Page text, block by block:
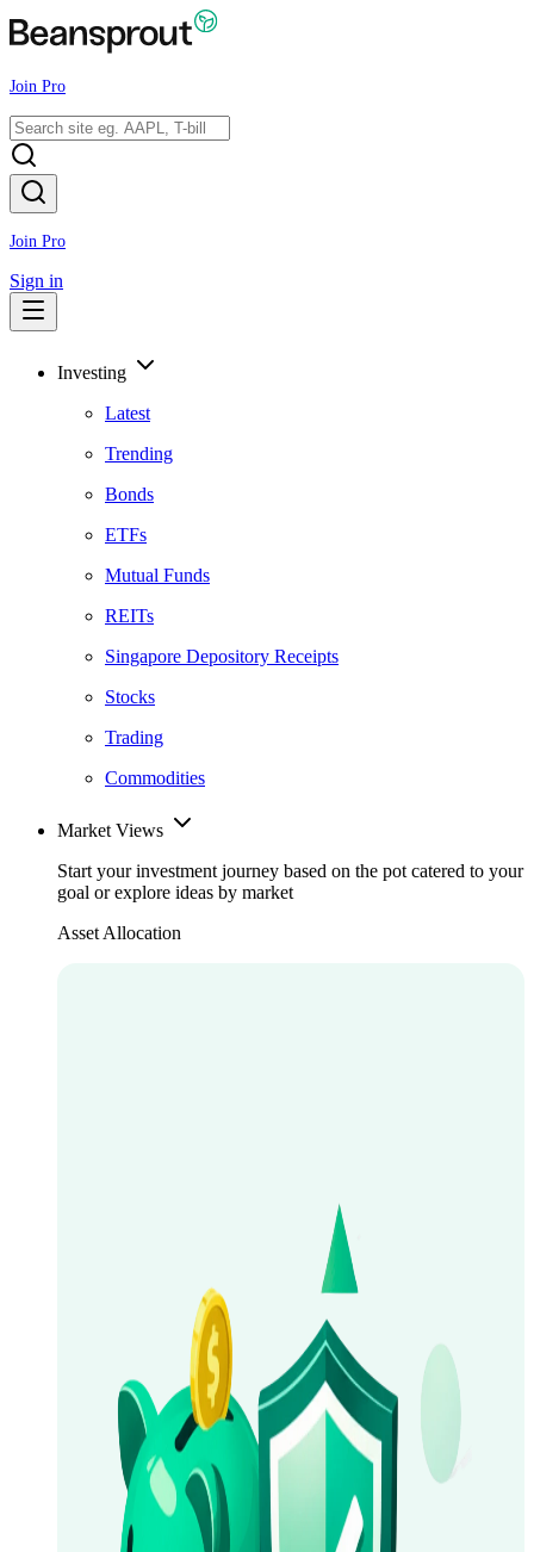
Join Pro
Join Pro
Sign in
Investing
Latest
Trending
Bonds
ETFs
Mutual Funds
REITs
Singapore Depository Receipts
Stocks
Trading
Commodities
Market Views
Start your investment journey based on the pot catered to your
goal or explore ideas by market
Asset Allocation